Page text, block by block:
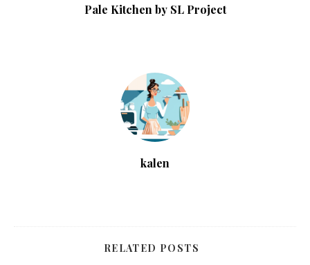
Pale Kitchen by SL Project
kalen
RELATED POSTS